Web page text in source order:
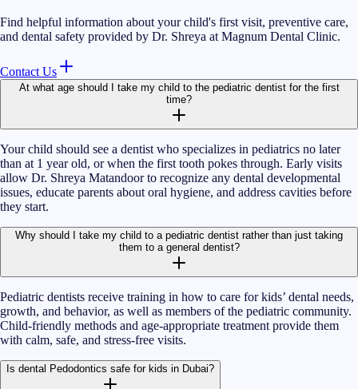
Find helpful information about your child's first visit, preventive care,
and dental safety provided by Dr. Shreya at Magnum Dental Clinic.
Contact Us
At what age should I take my child to the pediatric dentist for the first
time?
Your child should see a dentist who specializes in pediatrics no later
than at 1 year old, or when the first tooth pokes through. Early visits
allow Dr. Shreya Matandoor to recognize any dental developmental
issues, educate parents about oral hygiene, and address cavities before
they start.
Why should I take my child to a pediatric dentist rather than just taking
them to a general dentist?
Pediatric dentists receive training in how to care for kids’ dental needs,
growth, and behavior, as well as members of the pediatric community.
Child-friendly methods and age-appropriate treatment provide them
with calm, safe, and stress-free visits.
Is dental Pedodontics safe for kids in Dubai?